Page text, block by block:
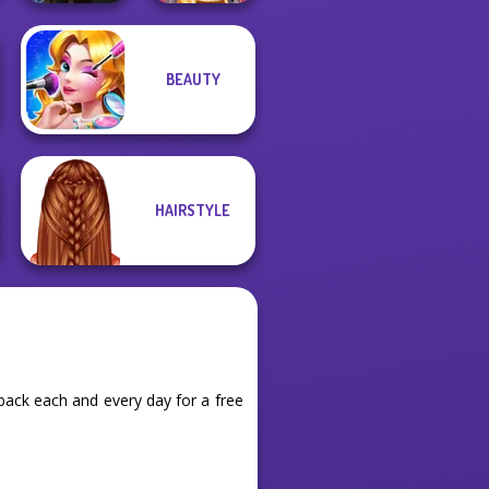
Manga Creator
Vampire Hunter
P...
Online Selfie
BEAUTY
HAIRSTYLE
each and every day for a free